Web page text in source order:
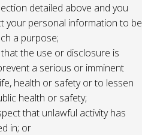
detailed above and you
your personal information to be
a purpose;
the use or disclosure is
a serious or imminent
health or safety or to lessen
health or safety;
that unlawful activity has
in; or